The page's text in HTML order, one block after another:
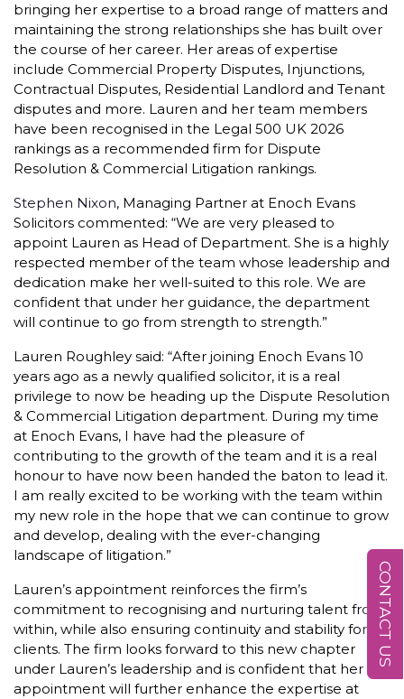
bringing her expertise to a broad range of matters and
maintaining the strong relationships she has built over
the course of her career. Her areas of expertise
include Commercial Property Disputes, Injunctions,
Contractual Disputes, Residential Landlord and Tenant
disputes and more. Lauren and her team members
have been recognised in the Legal 500 UK 2026
rankings as a recommended firm for Dispute
Resolution & Commercial Litigation rankings.
Stephen Nixon, Managing Partner at Enoch Evans
Solicitors commented: “We are very pleased to
appoint Lauren as Head of Department. She is a highly
respected member of the team whose leadership and
dedication make her well-suited to this role. We are
confident that under her guidance, the department
will continue to go from strength to strength.”
Lauren Roughley said: “After joining Enoch Evans 10
years ago as a newly qualified solicitor, it is a real
privilege to now be heading up the Dispute Resolution
& Commercial Litigation department. During my time
at Enoch Evans, I have had the pleasure of
contributing to the growth of the team and it is a real
honour to have now been handed the baton to lead it.
I am really excited to be working with the team within
my new role in the hope that we can continue to grow
and develop, dealing with the ever-changing
landscape of litigation.”
Lauren’s appointment reinforces the firm’s
commitment to recognising and nurturing talent from
within, while also ensuring continuity and stability for
clients. The firm looks forward to this new chapter
under Lauren’s leadership and is confident that her
appointment will further enhance the expertise at
CONTACT US